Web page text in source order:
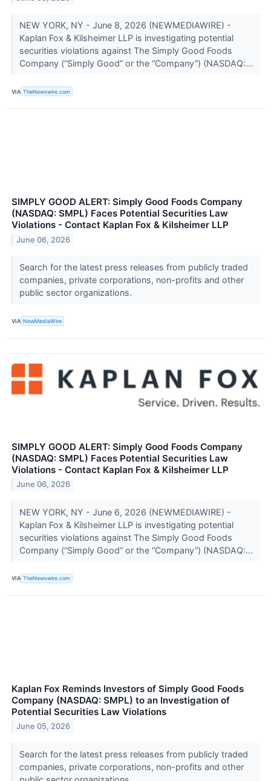
NEW YORK, NY - June 8, 2026 (NEWMEDIAWIRE) -
Kaplan Fox & Kilsheimer LLP is investigating potential
securities violations against The Simply Good Foods
Company (“Simply Good” or the “Company”) (NASDAQ:...
VIA TheNewswire.com
SIMPLY GOOD ALERT: Simply Good Foods Company
(NASDAQ: SMPL) Faces Potential Securities Law
Violations - Contact Kaplan Fox & Kilsheimer LLP
June 06, 2026
Search for the latest press releases from publicly traded
companies, private corporations, non-profits and other
public sector organizations.
VIA NewMediaWire
SIMPLY GOOD ALERT: Simply Good Foods Company
(NASDAQ: SMPL) Faces Potential Securities Law
Violations - Contact Kaplan Fox & Kilsheimer LLP
June 06, 2026
NEW YORK, NY - June 6, 2026 (NEWMEDIAWIRE) -
Kaplan Fox & Kilsheimer LLP is investigating potential
securities violations against The Simply Good Foods
Company (“Simply Good” or the “Company”) (NASDAQ:...
VIA TheNewswire.com
Kaplan Fox Reminds Investors of Simply Good Foods
Company (NASDAQ: SMPL) to an Investigation of
Potential Securities Law Violations
June 05, 2026
Search for the latest press releases from publicly traded
companies, private corporations, non-profits and other